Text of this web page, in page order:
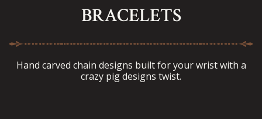
BRACELETS
Hand carved chain designs built for your wrist with a
crazy pig designs twist.